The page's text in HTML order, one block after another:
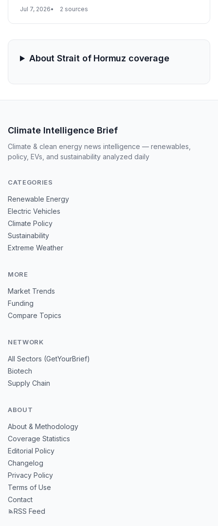
disrupt global gas supplies, potentially delaying the
tests a fragile US-Iran deal aimed at securing the
Jul 7, 2026 2 sources
About Strait of Hormuz coverage
Climate Intelligence Brief
Climate & clean energy news intelligence — renewables,
policy, EVs, and sustainability analyzed daily
CATEGORIES
Renewable Energy
Electric Vehicles
Climate Policy
Sustainability
Extreme Weather
MORE
Market Trends
Funding
Compare Topics
NETWORK
All Sectors (GetYourBrief)
Biotech
Supply Chain
ABOUT
About & Methodology
Coverage Statistics
Editorial Policy
Changelog
Privacy Policy
Terms of Use
Contact
RSS Feed